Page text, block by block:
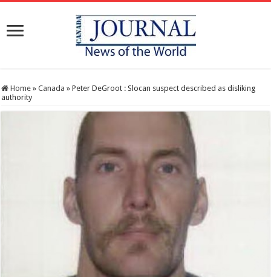
Home » Canada » Peter DeGroot : Slocan suspect described as disliking
authority